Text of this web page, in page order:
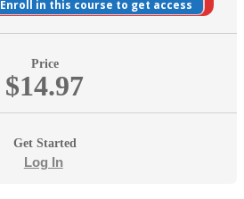
Enroll in this course to get access
Price
$14.97
Get Started
Log In